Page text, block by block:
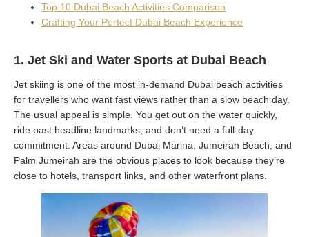
Top 10 Dubai Beach Activities Comparison
Crafting Your Perfect Dubai Beach Experience
1. Jet Ski and Water Sports at Dubai Beach
Jet skiing is one of the most in-demand Dubai beach activities
for travellers who want fast views rather than a slow beach day.
The usual appeal is simple. You get out on the water quickly,
ride past headline landmarks, and don’t need a full-day
commitment. Areas around Dubai Marina, Jumeirah Beach, and
Palm Jumeirah are the obvious places to look because they’re
close to hotels, transport links, and other waterfront plans.